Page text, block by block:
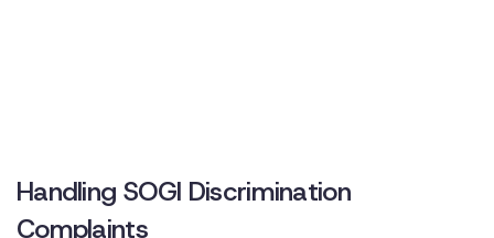
Handling SOGI Discrimination
Complaints